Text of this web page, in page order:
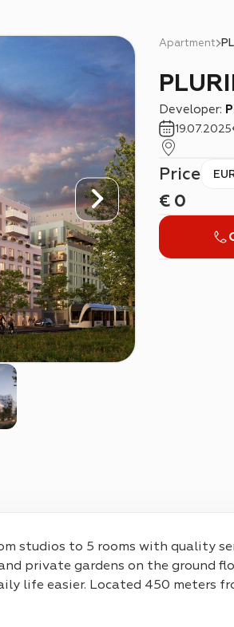
Apartment
Developer:
19.07.2025
Price
€ 0
studios to 5 rooms with quality
private gardens on the ground
life easier. Located 450 meters